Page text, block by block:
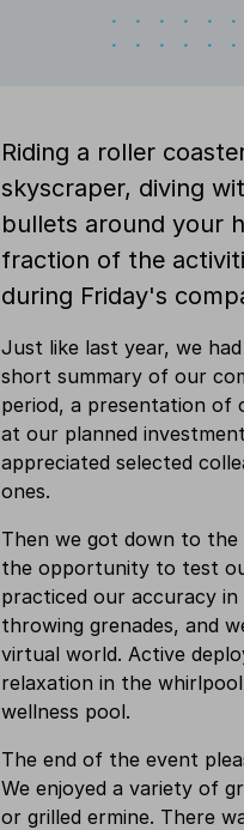
Riding a roller
skyscraper, diving
bullets around your
fraction of the
during Friday's
Just like last year, we
short summary of our
period, a presentation of
at our planned
appreciated selected
ones.
Then we got down to the
the opportunity to test
practiced our accuracy
throwing grenades, and
virtual world. Active
relaxation in the
wellness pool.
The end of the event
We enjoyed a variety of
or grilled ermine. There